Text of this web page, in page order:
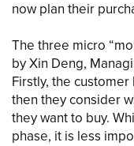
now plan their
The three micro
by Xin Deng,
Firstly, the
then they consider
they want to buy.
phase, it is less